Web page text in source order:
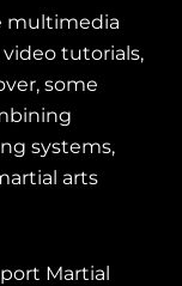
multimedia
tutorials,
some
systems,
arts
Martial